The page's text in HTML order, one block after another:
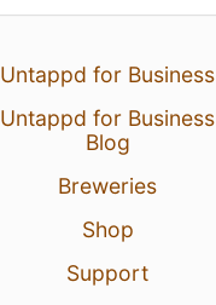
Untappd for Business
Untappd for Business
Blog
Breweries
Shop
Support